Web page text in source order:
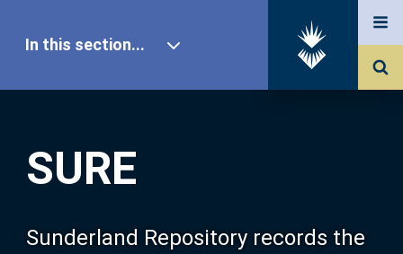
SURE
Sunderland Repository records the
In this section...
Our Research
About SURE